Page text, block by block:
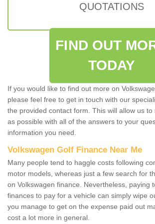
QUOTATIONS
FIND OUT
TODAY
If you would like to find out more on
please feel free to get in touch with our
the provided contact form. This will allow us to
as possible with all of the answers to your
information you need.
Volkswagen Golf Finance Near Me
Many people tend to haggle costs following
motor models, whereas just a few search for
on Volkswagen finance. Nevertheless, paying
finances to pay for a vehicle can simply wipe
you manage to get on the expense paid out
cost a lot more in general.